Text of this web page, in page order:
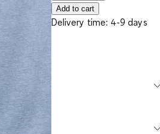
Add to cart
Delivery time: 4-9 days